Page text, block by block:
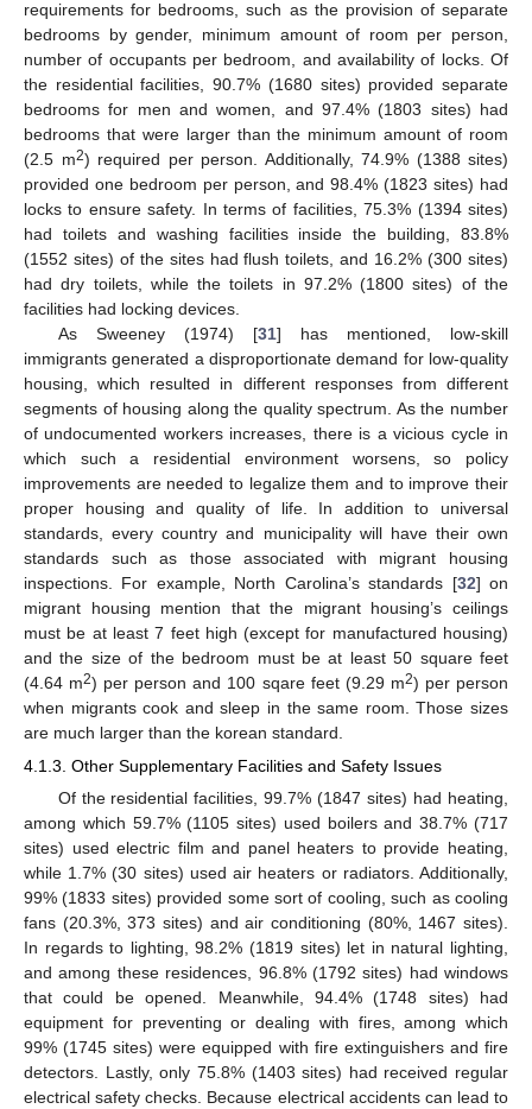
requirements for bedrooms, such as the provision of separate
bedrooms by gender, minimum amount of room per person,
number of occupants per bedroom, and availability of locks. Of
the residential facilities, 90.7% (1680 sites) provided separate
bedrooms for men and women, and 97.4% (1803 sites) had
bedrooms that were larger than the minimum amount of room
(2.5 m2) required per person. Additionally, 74.9% (1388 sites)
provided one bedroom per person, and 98.4% (1823 sites) had
locks to ensure safety. In terms of facilities, 75.3% (1394 sites)
had toilets and washing facilities inside the building, 83.8%
(1552 sites) of the sites had flush toilets, and 16.2% (300 sites)
had dry toilets, while the toilets in 97.2% (1800 sites) of the
facilities had locking devices.
As Sweeney (1974) [31] has mentioned, low-skill
immigrants generated a disproportionate demand for low-quality
housing, which resulted in different responses from different
segments of housing along the quality spectrum. As the number
of undocumented workers increases, there is a vicious cycle in
which such a residential environment worsens, so policy
improvements are needed to legalize them and to improve their
proper housing and quality of life. In addition to universal
standards, every country and municipality will have their own
standards such as those associated with migrant housing
inspections. For example, North Carolina’s standards [32] on
migrant housing mention that the migrant housing’s ceilings
must be at least 7 feet high (except for manufactured housing)
and the size of the bedroom must be at least 50 square feet
(4.64 m2) per person and 100 sqare feet (9.29 m2) per person
when migrants cook and sleep in the same room. Those sizes
are much larger than the korean standard.
4.1.3. Other Supplementary Facilities and Safety Issues
Of the residential facilities, 99.7% (1847 sites) had heating,
among which 59.7% (1105 sites) used boilers and 38.7% (717
sites) used electric film and panel heaters to provide heating,
while 1.7% (30 sites) used air heaters or radiators. Additionally,
99% (1833 sites) provided some sort of cooling, such as cooling
fans (20.3%, 373 sites) and air conditioning (80%, 1467 sites).
In regards to lighting, 98.2% (1819 sites) let in natural lighting,
and among these residences, 96.8% (1792 sites) had windows
that could be opened. Meanwhile, 94.4% (1748 sites) had
equipment for preventing or dealing with fires, among which
99% (1745 sites) were equipped with fire extinguishers and fire
detectors. Lastly, only 75.8% (1403 sites) had received regular
electrical safety checks. Because electrical accidents can lead to